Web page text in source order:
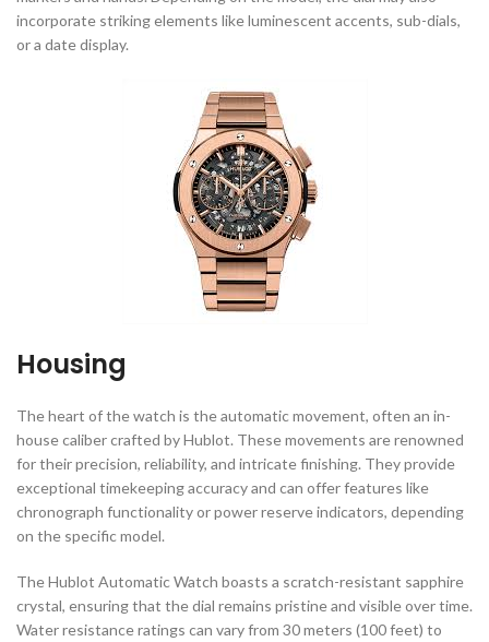
incorporate striking elements like luminescent accents, sub-dials,
or a date display.
Housing
The heart of the watch is the automatic movement, often an in-
house caliber crafted by Hublot. These movements are renowned
for their precision, reliability, and intricate finishing. They provide
exceptional timekeeping accuracy and can offer features like
chronograph functionality or power reserve indicators, depending
on the specific model.
The Hublot Automatic Watch boasts a scratch-resistant sapphire
crystal, ensuring that the dial remains pristine and visible over time.
Water resistance ratings can vary from 30 meters (100 feet) to